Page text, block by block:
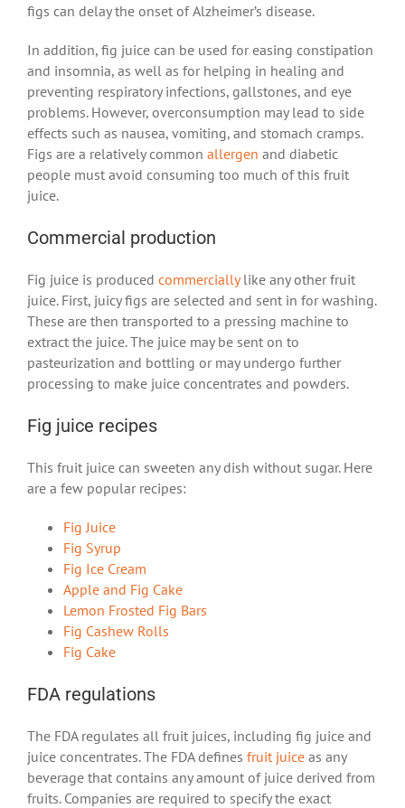
figs can delay the onset of Alzheimer’s disease.
In addition, fig juice can be used for easing constipation
and insomnia, as well as for helping in healing and
preventing respiratory infections, gallstones, and eye
problems. However, overconsumption may lead to side
effects such as nausea, vomiting, and stomach cramps.
Figs are a relatively common allergen and diabetic
people must avoid consuming too much of this fruit
juice.
Commercial production
Fig juice is produced commerciallylike any other fruit
juice. First, juicy figs are selected and sent in for washing.
These are then transported to a pressing machine to
extract the juice. The juice may be sent on to
pasteurization and bottling or may undergo further
processing to make juice concentrates and powders.
Fig juice recipes
This fruit juice can sweeten any dish without sugar. Here
are a few popular recipes:
Fig Juice
Fig Syrup
Fig Ice Cream
Apple and Fig Cake
Lemon Frosted Fig Bars
Fig Cashew Rolls
Fig Cake
FDA regulations
The FDA regulates all fruit juices, including fig juice and
juice concentrates. The FDA defines fruit juice as any
beverage that contains any amount of juice derived from
fruits. Companies are required to specify the exact